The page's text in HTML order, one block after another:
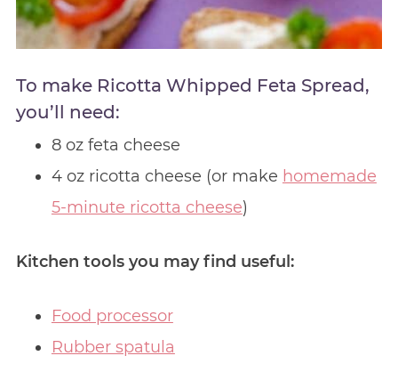
To make Ricotta Whipped Feta Spread,
you’ll need:
8 oz feta cheese
4 oz ricotta cheese (or make homemade
5-minute ricotta cheese)
Kitchen tools you may find useful:
Food processor
Rubber spatula